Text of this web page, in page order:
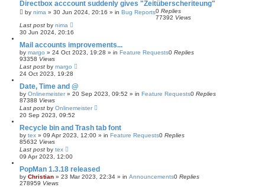
e
a
c
h
Directbox acccount suddenly gives "Zeitüberscheriteung"
by nima » 30 Jun 2024, 20:16 » in Bug Reports0 Replies
77392 Views
Last post by nima
30 Jun 2024, 20:16
Mail accounts improvements...
by margo » 24 Oct 2023, 19:28 » in Feature Requests0 Replies
93358 Views
Last post by margo
24 Oct 2023, 19:28
Date, Time and @
by Onlinemeister» 20 Sep 2023, 09:52 » in Feature Requests0 Replies
87388 Views
Last post by Onlinemeister
20 Sep 2023, 09:52
Recycle bin and Trash tab font
by tex » 09 Apr 2023, 12:00 » in Feature Requests0 Replies
85632 Views
Last post by tex
09 Apr 2023, 12:00
PopMan 1.3.18 released
by Christian » 23 Mar 2023, 22:34 » in Announcements0 Replies
278959 Views